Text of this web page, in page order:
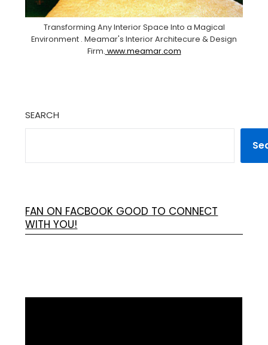
Transforming Any Interior Space Into a Magical
Environment . Meamar's Interior Architecure & Design
Firm. www.meamar.com
SEARCH
FAN ON FACBOOK GOOD TO CONNECT
WITH YOU!